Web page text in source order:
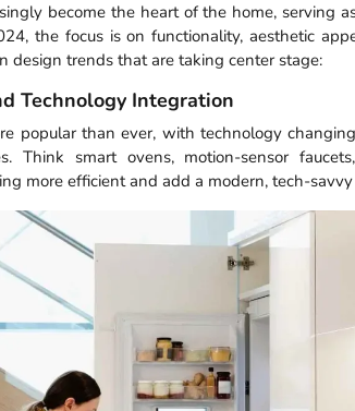
become the heart of the home, serving
the focus is on functionality, aesthetic
design trends that are taking center stage:
Technology Integration
popular than ever, with technology
Think smart ovens, motion-sensor
more efficient and add a modern, tech-